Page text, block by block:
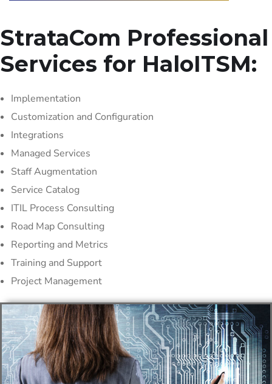
StrataCom Professional
Services for HaloITSM:
Implementation
Customization and Configuration
Integrations
Managed Services
Staff Augmentation
Service Catalog
ITIL Process Consulting
Road Map Consulting
Reporting and Metrics
Training and Support
Project Management